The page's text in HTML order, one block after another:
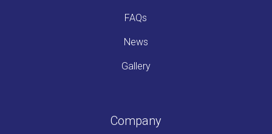
FAQs
News
Gallery
Company